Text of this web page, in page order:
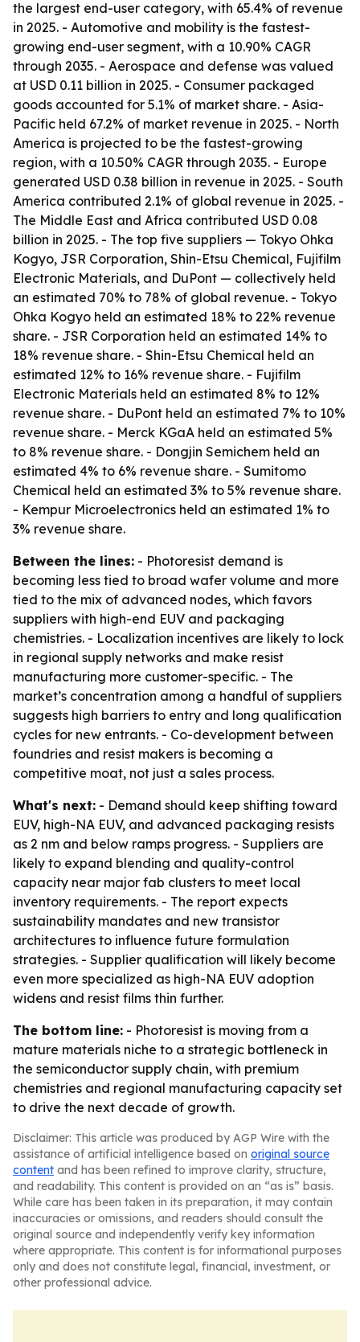
the largest end-user category, with 65.4% of revenue
in 2025. - Automotive and mobility is the fastest-
growing end-user segment, with a 10.90% CAGR
through 2035. - Aerospace and defense was valued
at USD 0.11 billion in 2025. - Consumer packaged
goods accounted for 5.1% of market share. - Asia-
Pacific held 67.2% of market revenue in 2025. - North
America is projected to be the fastest-growing
region, with a 10.50% CAGR through 2035. - Europe
generated USD 0.38 billion in revenue in 2025. - South
America contributed 2.1% of global revenue in 2025. -
The Middle East and Africa contributed USD 0.08
billion in 2025. - The top five suppliers — Tokyo Ohka
Kogyo, JSR Corporation, Shin-Etsu Chemical, Fujifilm
Electronic Materials, and DuPont — collectively held
an estimated 70% to 78% of global revenue. - Tokyo
Ohka Kogyo held an estimated 18% to 22% revenue
share. - JSR Corporation held an estimated 14% to
18% revenue share. - Shin-Etsu Chemical held an
estimated 12% to 16% revenue share. - Fujifilm
Electronic Materials held an estimated 8% to 12%
revenue share. - DuPont held an estimated 7% to 10%
revenue share. - Merck KGaA held an estimated 5%
to 8% revenue share. - Dongjin Semichem held an
estimated 4% to 6% revenue share. - Sumitomo
Chemical held an estimated 3% to 5% revenue share.
- Kempur Microelectronics held an estimated 1% to
3% revenue share.
Between the lines: - Photoresist demand is
becoming less tied to broad wafer volume and more
tied to the mix of advanced nodes, which favors
suppliers with high-end EUV and packaging
chemistries. - Localization incentives are likely to lock
in regional supply networks and make resist
manufacturing more customer-specific. - The
market’s concentration among a handful of suppliers
suggests high barriers to entry and long qualification
cycles for new entrants. - Co-development between
foundries and resist makers is becoming a
competitive moat, not just a sales process.
What's next: - Demand should keep shifting toward
EUV, high-NA EUV, and advanced packaging resists
as 2 nm and below ramps progress. - Suppliers are
likely to expand blending and quality-control
capacity near major fab clusters to meet local
inventory requirements. - The report expects
sustainability mandates and new transistor
architectures to influence future formulation
strategies. - Supplier qualification will likely become
even more specialized as high-NA EUV adoption
widens and resist films thin further.
The bottom line: - Photoresist is moving from a
mature materials niche to a strategic bottleneck in
the semiconductor supply chain, with premium
chemistries and regional manufacturing capacity set
to drive the next decade of growth.
Disclaimer: This article was produced by AGP Wire with the
assistance of artificial intelligence based on original source
content and has been refined to improve clarity, structure,
and readability. This content is provided on an “as is” basis.
While care has been taken in its preparation, it may contain
inaccuracies or omissions, and readers should consult the
original source and independently verify key information
where appropriate. This content is for informational purposes
only and does not constitute legal, financial, investment, or
other professional advice.